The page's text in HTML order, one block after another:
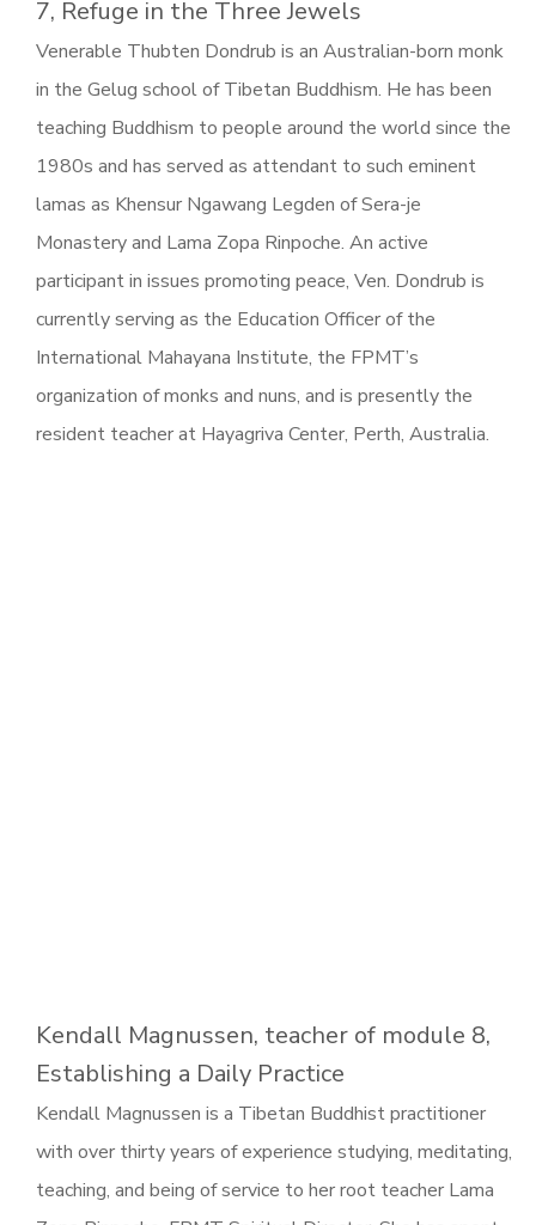
7, Refuge in the Three Jewels
Venerable Thubten Dondrub is an Australian-born monk
in the Gelug school of Tibetan Buddhism. He has been
teaching Buddhism to people around the world since the
1980s and has served as attendant to such eminent
lamas as Khensur Ngawang Legden of Sera-je
Monastery and Lama Zopa Rinpoche. An active
participant in issues promoting peace, Ven. Dondrub is
currently serving as the Education Officer of the
International Mahayana Institute, the FPMT’s
organization of monks and nuns, and is presently the
resident teacher at Hayagriva Center, Perth, Australia.
Kendall Magnussen, teacher of module 8,
Establishing a Daily Practice
Kendall Magnussen is a Tibetan Buddhist practitioner
with over thirty years of experience studying, meditating,
teaching, and being of service to her root teacher Lama